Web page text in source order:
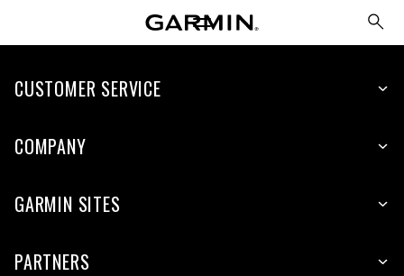
CUSTOMER SERVICE
COMPANY
GARMIN SITES
PARTNERS